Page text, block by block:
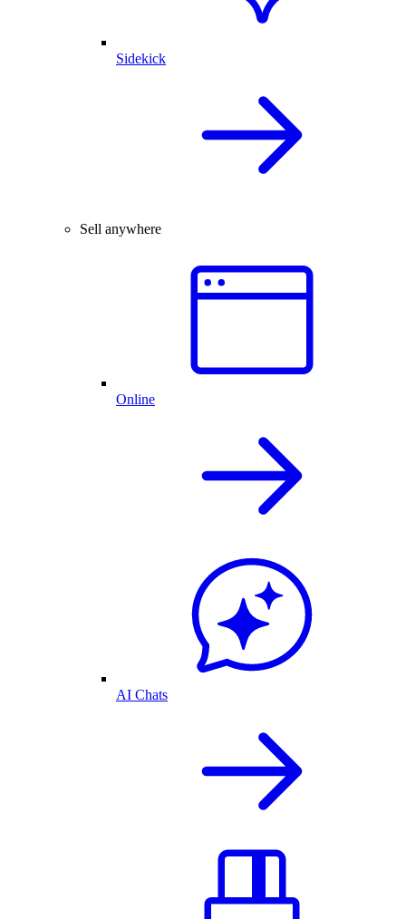
Sidekick
Sell anywhere
Online
AI Chats